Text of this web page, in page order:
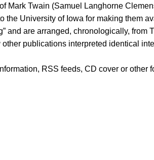
Mark Twain (Samuel Langhorne
the University of Iowa for making them
and are arranged, chronologically,
publications interpreted identical
RSS feeds, CD cover or